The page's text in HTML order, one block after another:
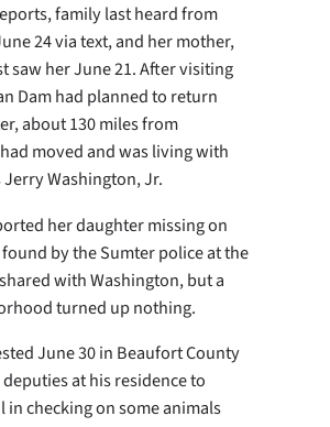
family last heard from
24 via text, and her mother,
saw her June 21. After visiting
Dam had planned to return
about 130 miles from
moved and was living with
Washington, Jr.
her daughter missing on
by the Sumter police at the
with Washington, but a
turned up nothing.
June 30 in Beaufort County
at his residence to
in checking on some animals